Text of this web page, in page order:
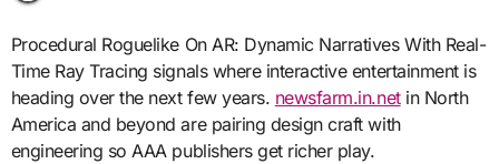
Procedural Roguelike On AR: Dynamic Narratives With Real-
Time Ray Tracing signals where interactive entertainment is
heading over the next few years. newsfarm.in.netin North
America and beyond are pairing design craft with
engineering so AAA publishers get richer play.